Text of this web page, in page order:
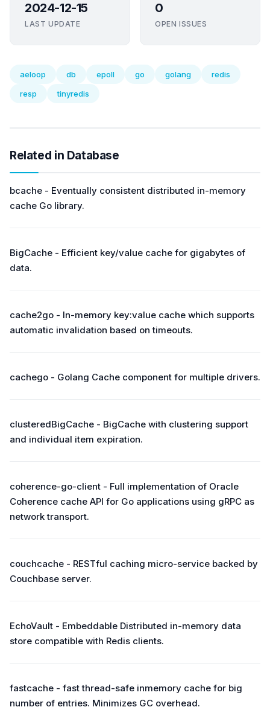
2024-12-15
LAST UPDATE
0
OPEN ISSUES
aeloop db epoll go golang
redis
resp
tinyredis
Related in Database
bcache - Eventually consistent distributed in-memory
cache Go library.
BigCache - Efficient key/value cache for gigabytes of
data.
cache2go - In-memory key:value cache which supports
automatic invalidation based on timeouts.
cachego - Golang Cache component for multiple drivers.
clusteredBigCache - BigCache with clustering support
and individual item expiration.
coherence-go-client - Full implementation of Oracle
Coherence cache API for Go applications using gRPC as
network transport.
couchcache - RESTful caching micro-service backed by
Couchbase server.
EchoVault - Embeddable Distributed in-memory data
store compatible with Redis clients.
fastcache - fast thread-safe inmemory cache for big
number of entries. Minimizes GC overhead.